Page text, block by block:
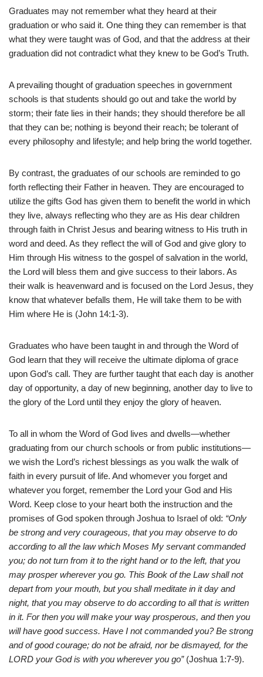
Graduates may not remember what they heard at their
graduation or who said it. One thing they can remember is that
what they were taught was of God, and that the address at their
graduation did not contradict what they knew to be God’s Truth.
A prevailing thought of graduation speeches in government
schools is that students should go out and take the world by
storm; their fate lies in their hands; they should therefore be all
that they can be; nothing is beyond their reach; be tolerant of
every philosophy and lifestyle; and help bring the world together.
By contrast, the graduates of our schools are reminded to go
forth reflecting their Father in heaven. They are encouraged to
utilize the gifts God has given them to benefit the world in which
they live, always reflecting who they are as His dear children
through faith in Christ Jesus and bearing witness to His truth in
word and deed. As they reflect the will of God and give glory to
Him through His witness to the gospel of salvation in the world,
the Lord will bless them and give success to their labors. As
their walk is heavenward and is focused on the Lord Jesus, they
know that whatever befalls them, He will take them to be with
Him where He is (John 14:1-3).
Graduates who have been taught in and through the Word of
God learn that they will receive the ultimate diploma of grace
upon God’s call. They are further taught that each day is another
day of opportunity, a day of new beginning, another day to live to
the glory of the Lord until they enjoy the glory of heaven.
To all in whom the Word of God lives and dwells—whether
graduating from our church schools or from public institutions—
we wish the Lord’s richest blessings as you walk the walk of
faith in every pursuit of life. And whomever you forget and
whatever you forget, remember the Lord your God and His
Word. Keep close to your heart both the instruction and the
promises of God spoken through Joshua to Israel of old: “Only
be strong and very courageous, that you may observe to do
according to all the law which Moses My servant commanded
you; do not turn from it to the right hand or to the left, that you
may prosper wherever you go. This Book of the Law shall not
depart from your mouth, but you shall meditate in it day and
night, that you may observe to do according to all that is written
in it. For then you will make your way prosperous, and then you
will have good success. Have I not commanded you? Be strong
and of good courage; do not be afraid, nor be dismayed, for the
LORD your God is with you wherever you go”(Joshua 1:7-9).